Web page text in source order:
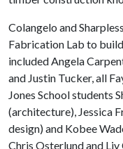
Colangelo and
Fabrication Lab to
included Angela
and Justin Tucker, all
Jones School students
(architecture), Jessica
design) and Kobee
Chris Osterlund and